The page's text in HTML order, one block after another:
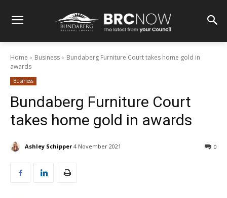
Home Business
Bundaberg Furniture Court takes home gold in
awards
Business
Bundaberg Furniture Court
takes home gold in awards
Ashley Schipper 4 November 2021 0